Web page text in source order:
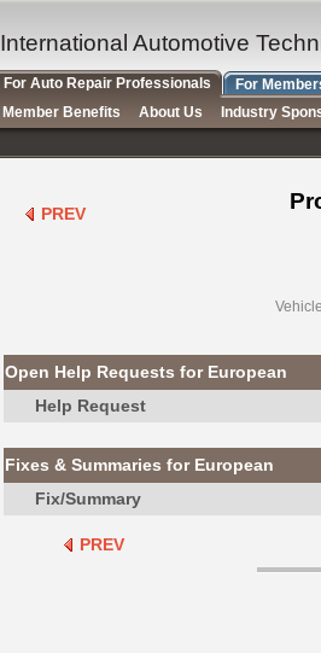
PREV
Open Help Requests for European
Help Request
Fixes & Summaries for European
Fix/Summary
PREV
International Automotive
For Auto Repair Professionals For
Member Benefits
About Us
Industry